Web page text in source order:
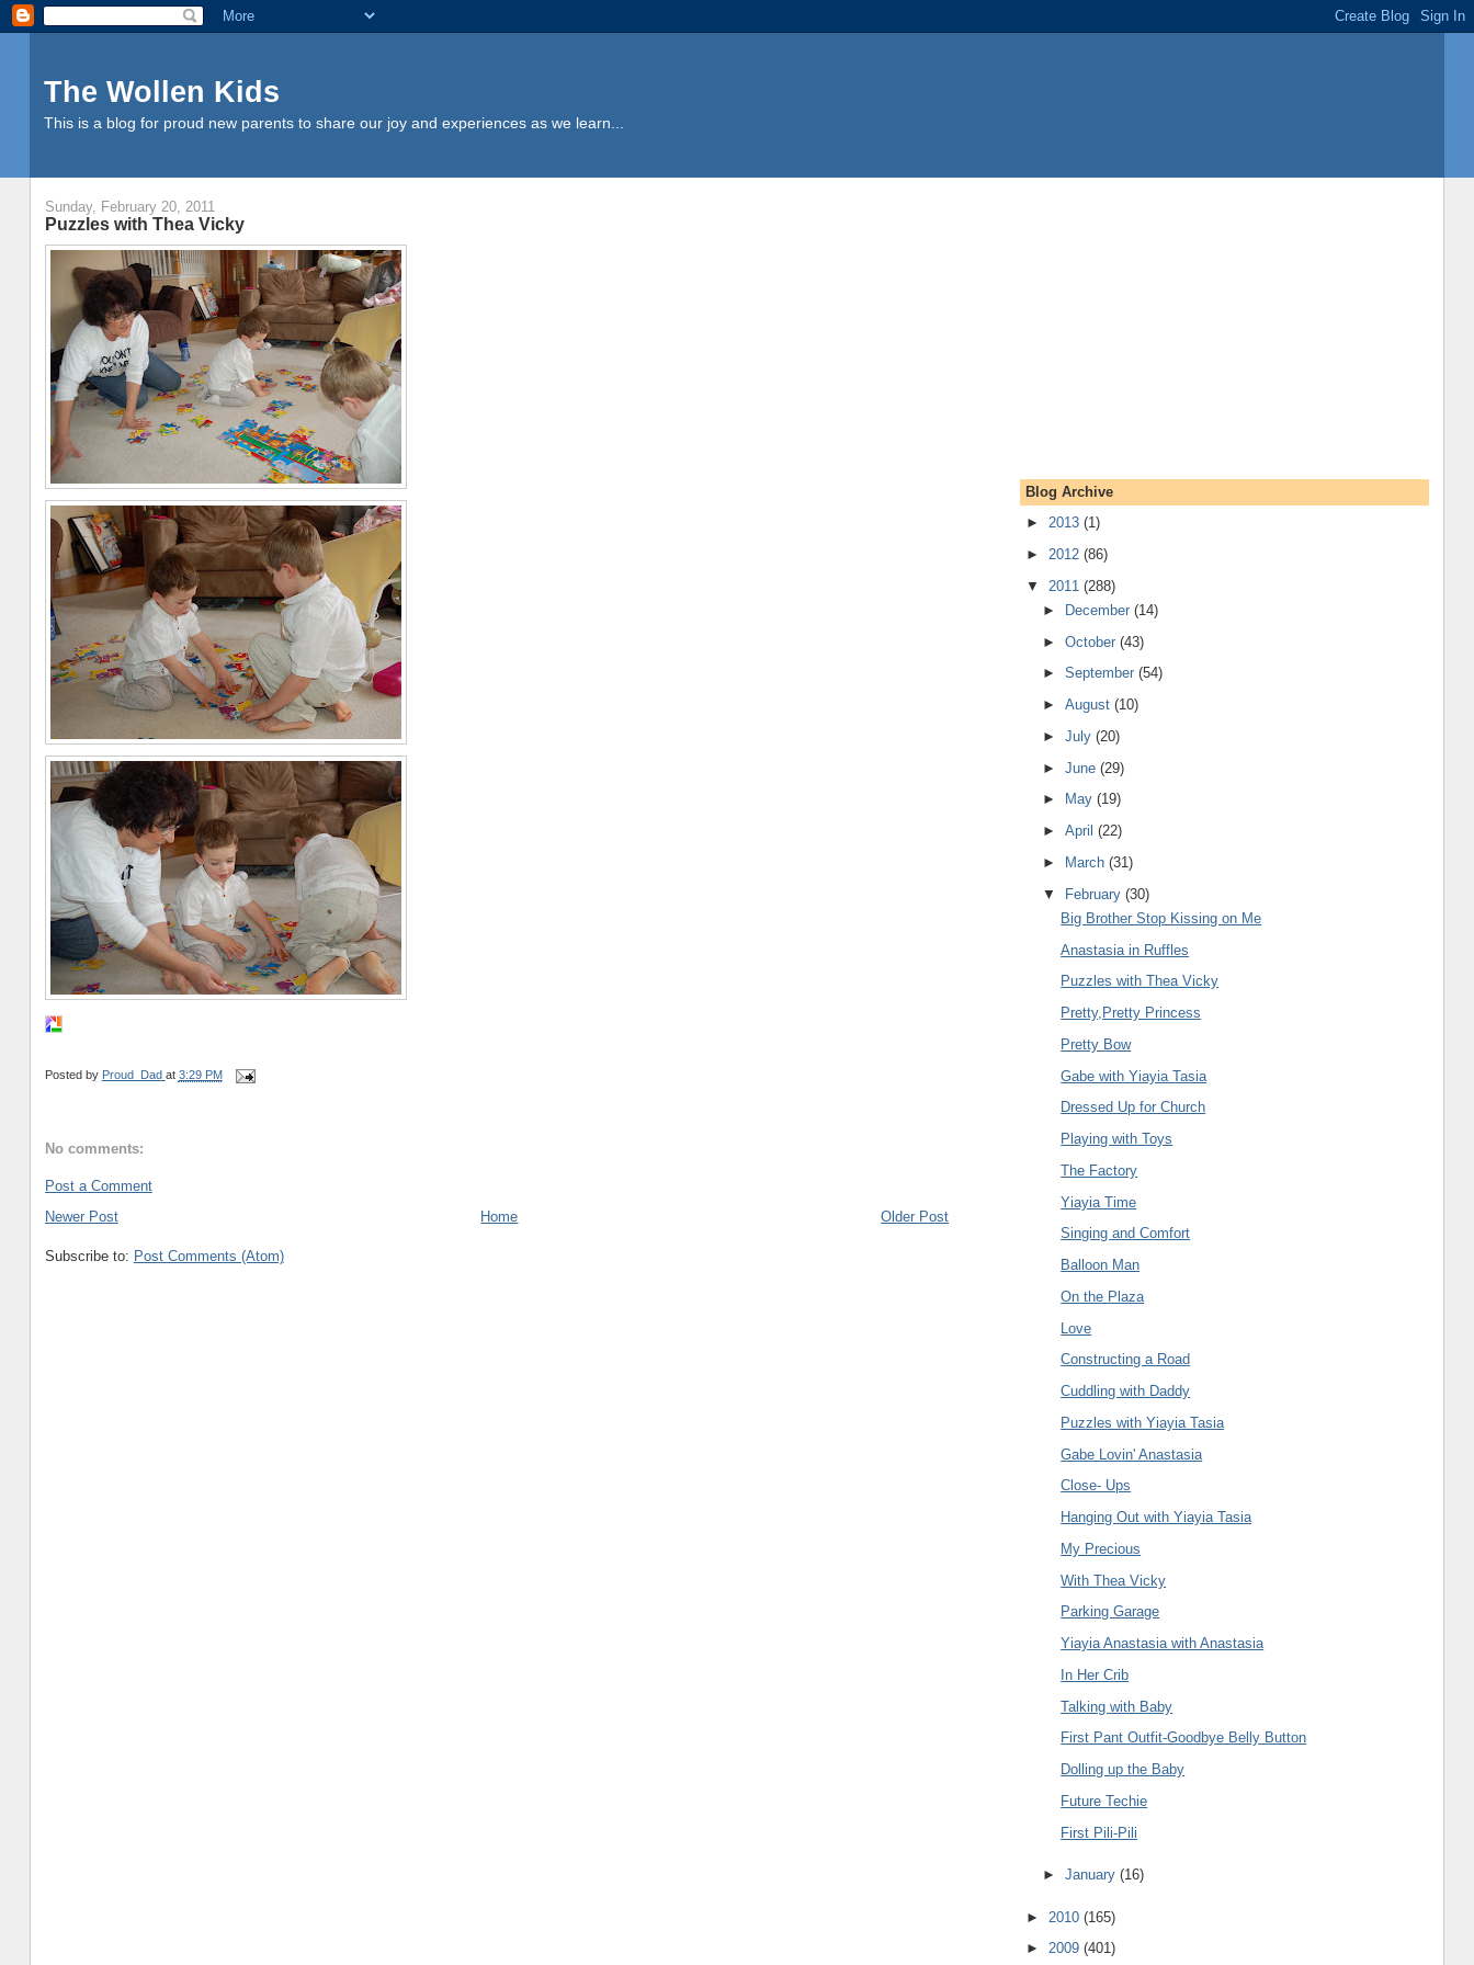
The Wollen Kids
This is a blog for proud new parents to share our joy and experiences as we learn...
Sunday, February 20, 2011
Puzzles with Thea Vicky
Posted by Proud_Dad at 3:29 PM
No comments:
Post a Comment
Newer Post
Older Post
Home
Subscribe to: Post Comments (Atom)
Blog Archive
► 2013 (1)
► 2012 (86)
▼ 2011 (288)
►
December(14)
►October(43)
►September(54)
►August(10)
►July(20)
►June(29)
►
May(19)
►April(22)
►
March(31)
▼ February(30)
Big Brother Stop Kissing on Me
Anastasia in Ruffles
Puzzles with Thea Vicky
Pretty,Pretty Princess
Pretty Bow
Gabe with Yiayia Tasia
Dressed Up for Church
Playing with Toys
The Factory
Yiayia Time
Singing and Comfort
Balloon Man
On the Plaza
Love
Constructing a Road
Cuddling with Daddy
Puzzles with Yiayia Tasia
Gabe Lovin' Anastasia
Close- Ups
Hanging Out with Yiayia Tasia
My Precious
With Thea Vicky
Parking Garage
Yiayia Anastasia with Anastasia
In Her Crib
Talking with Baby
First Pant Outfit-Goodbye Belly Button
Dolling up the Baby
Future Techie
First Pili-Pili
►January(16)
► 2010 (165)
► 2009 (401)